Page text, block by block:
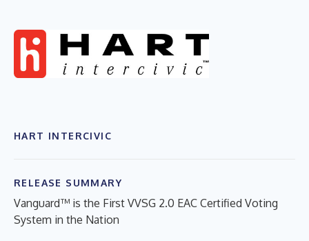
HART INTERCIVIC
RELEASE SUMMARY
Vanguard™ is the First VVSG 2.0 EAC Certified Voting
System in the Nation